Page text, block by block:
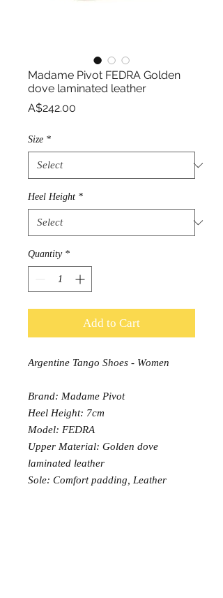
Madame Pivot FEDRA Golden
dove laminated leather
A$242.00
Size *
Heel Height *
Quantity *
Add to Cart
Argentine Tango Shoes - Women
Brand: Madame Pivot
Heel Height: 7cm
Model: FEDRA
Upper Material: Golden dove
laminated leather
Sole: Comfort padding, Leather